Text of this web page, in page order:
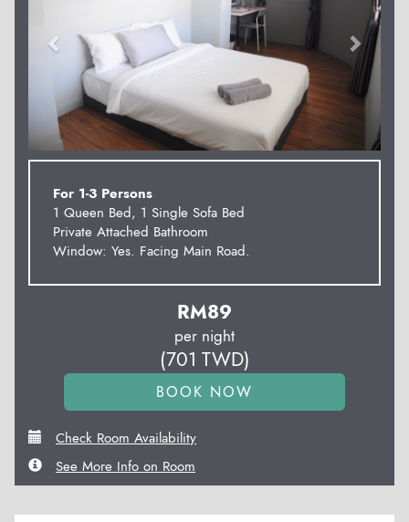
For 1-3 Persons
1 Queen Bed, 1 Single Sofa Bed
Private Attached Bathroom
Window: Yes. Facing Main Road.
RM89
per night
(701 TWD)
Check Room Availability
See More Info on Room